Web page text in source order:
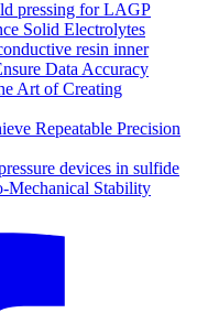
pressing for LAGP
Solid Electrolytes
resin inner
Data Accuracy
Art of Creating
Repeatable Precision
devices in sulfide
Mechanical Stability